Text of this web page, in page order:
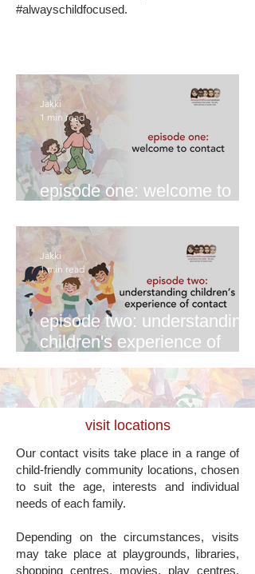
#alwayschildfocused.
episode one: welcome to
Jakki
1 min read
episode two: understanding
children's experience of
contact
Jakki
1 min read
visit locations
Our contact visits take place in a range of
child-friendly community locations, chosen
to suit the age, interests and individual
needs of each family.
Depending on the circumstances, visits
may take place at playgrounds, libraries,
shopping centres, movies, play centres,